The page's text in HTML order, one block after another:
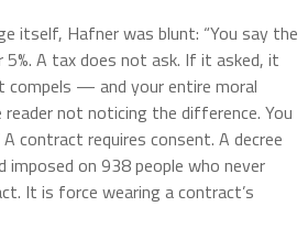
itself, Hafner was blunt: “You say the
5%. A tax does not ask. If it asked, it
compels — and your entire moral
not noticing the difference. You
A contract requires consent. A decree
imposed on 938 people who never
It is force wearing a contract’s